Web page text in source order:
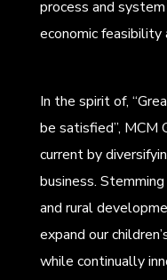
process and
economic feasibility
In the spirit of,
be satisfied”, MCM
current by
business.
and rural
expand our
while continually